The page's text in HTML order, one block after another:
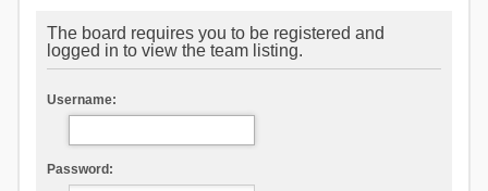
The board requires you to be registered and
logged in to view the team listing.
Username:
Password: